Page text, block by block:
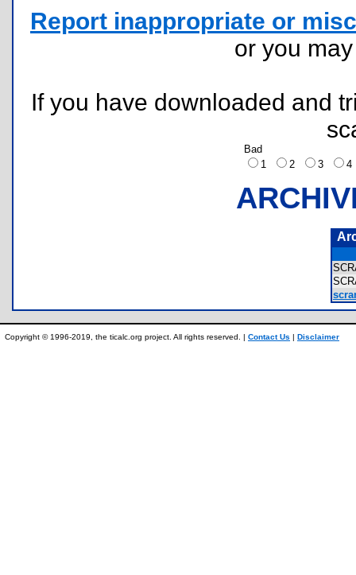
Report inappropriate or
or you
If you have downloaded and
Bad
1
2 3
Copyright © 1996-2019, the ticalc.org project. All rights reserved. | Contact Us | Disclaimer